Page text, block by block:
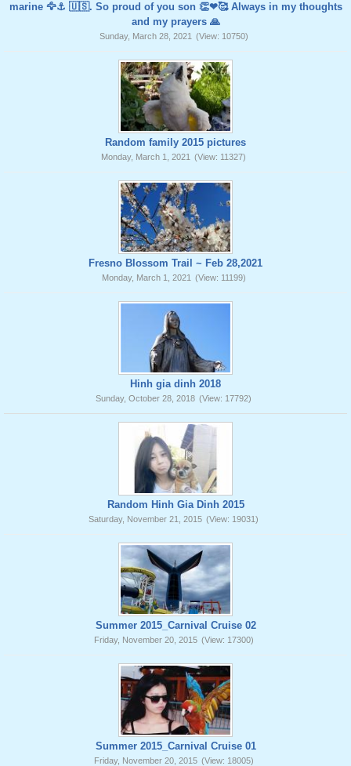
marine 🦅⚓️ 🇺🇸. So proud of you son 👏❤🥰 Always in my thoughts
and my prayers 🙏
Sunday, March 28, 2021 (View: 10750)
Random family 2015 pictures
Monday, March 1, 2021 (View: 11327)
Fresno Blossom Trail ~ Feb 28,2021
Monday, March 1, 2021 (View: 11199)
Hinh gia dinh 2018
Sunday, October 28, 2018 (View: 17792)
Random Hinh Gia Dinh 2015
Saturday, November 21, 2015 (View: 19031)
Summer 2015_Carnival Cruise 02
Friday, November 20, 2015 (View: 17300)
Summer 2015_Carnival Cruise 01
Friday, November 20, 2015 (View: 18005)